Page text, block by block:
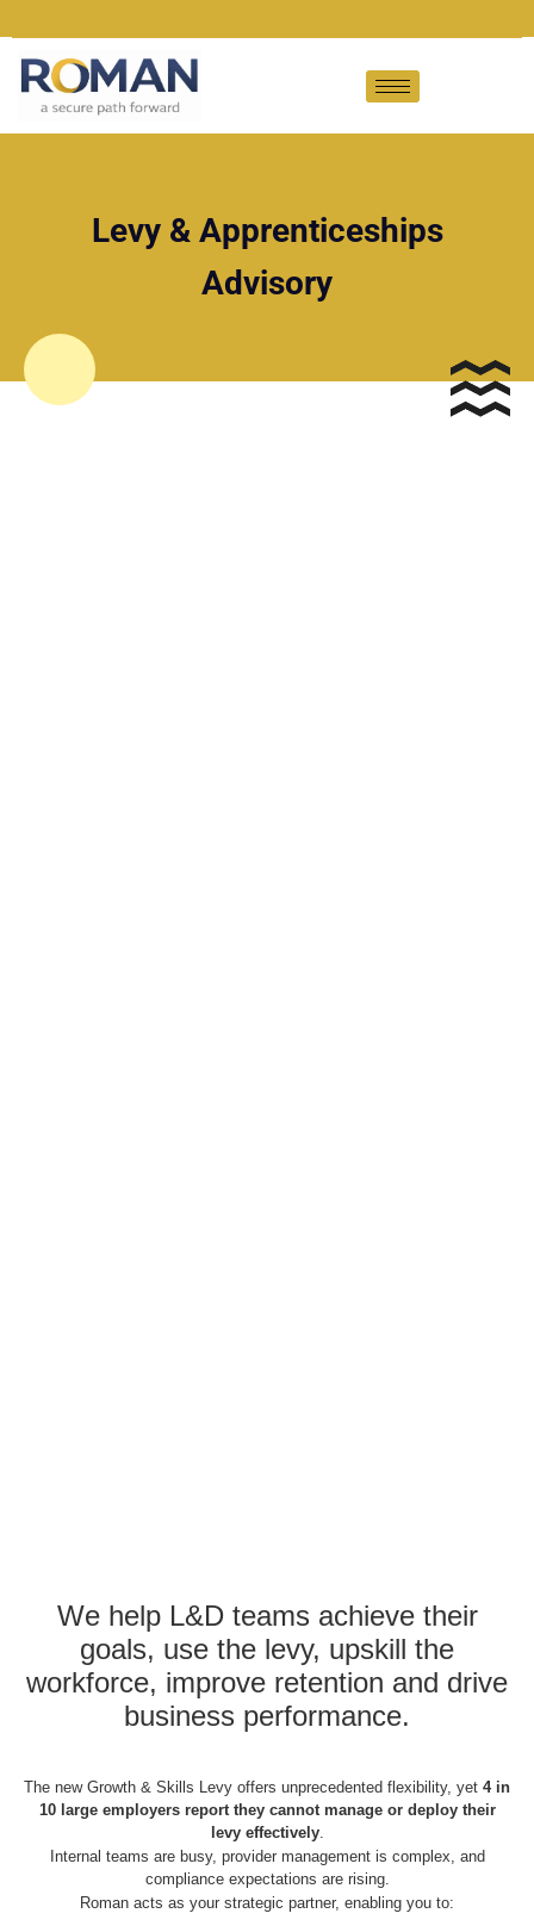
Levy & Apprenticeships
Advisory
We help L&D teams achieve their
goals, use the levy, upskill the
workforce, improve retention and drive
business performance.
The new Growth & Skills Levy offers unprecedented flexibility, yet 4 in
10 large employers report they cannot manage or deploy their
levy effectively.
Internal teams are busy, provider management is complex, and
compliance expectations are rising.
Roman acts as your strategic partner, enabling you to: